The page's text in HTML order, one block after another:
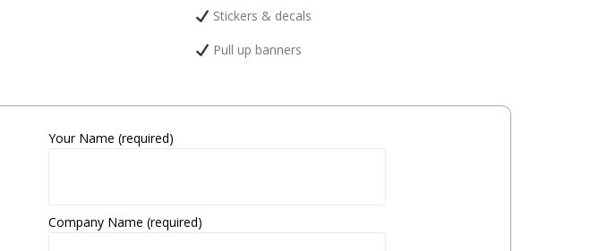
Stickers & decals
Pull up banners
Your Name (required)
Company Name (required)